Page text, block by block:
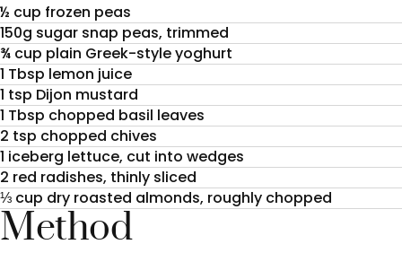
½ cup frozen peas
150g sugar snap peas, trimmed
¾ cup plain Greek-style yoghurt
1 Tbsp lemon juice
1 tsp Dijon mustard
1 Tbsp chopped basil leaves
2 tsp chopped chives
1 iceberg lettuce, cut into wedges
2 red radishes, thinly sliced
⅓ cup dry roasted almonds, roughly chopped
Method